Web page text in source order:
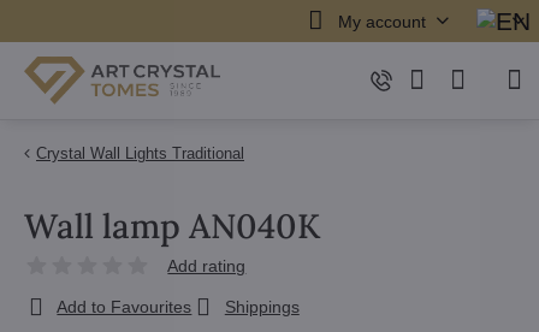
My account
Crystal Wall Lights Traditional
Wall lamp AN040K
Add rating
Add to Favourites Shippings